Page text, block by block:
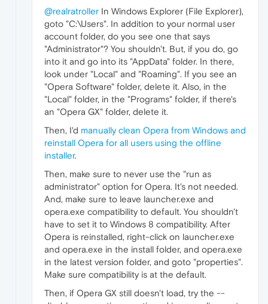
@realratroller In Windows Explorer (File Explorer),
goto "C:\Users". In addition to your normal user
account folder, do you see one that says
"Administrator"? You shouldn't. But, if you do, go
into it and go into its "AppData" folder. In there,
look under "Local" and "Roaming". If you see an
"Opera Software" folder, delete it. Also, in the
"Local" folder, in the "Programs" folder, if there's
an "Opera GX" folder, delete it.
Then, I'd manually clean Opera from Windows and
reinstall Opera for all users using the offline
installer.
Then, make sure to never use the "run as
administrator" option for Opera. It's not needed.
And, make sure to leave launcher.exe and
opera.exe compatibility to default. You shouldn't
have to set it to Windows 8 compatibility. After
Opera is reinstalled, right-click on launcher.exe
and opera.exe in the install folder, and opera.exe
in the latest version folder, and goto "properties".
Make sure compatibility is at the default.
Then, if Opera GX still doesn't load, try the --